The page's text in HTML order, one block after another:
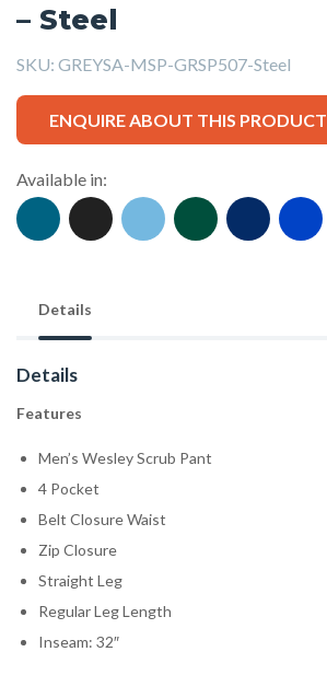
– Steel
SKU: GREYSA-MSP-GRSP507-Steel
ENQUIRE ABOUT THIS PRODUCT
Available in:
Details
Details
Features
Men’s Wesley Scrub Pant
4 Pocket
Belt Closure Waist
Zip Closure
Straight Leg
Regular Leg Length
Inseam: 32″